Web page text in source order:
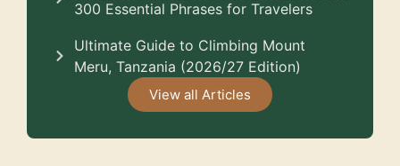
300 Essential Phrases for Travelers
Ultimate Guide to Climbing Mount
Meru, Tanzania (2026/27 Edition)
View all Articles